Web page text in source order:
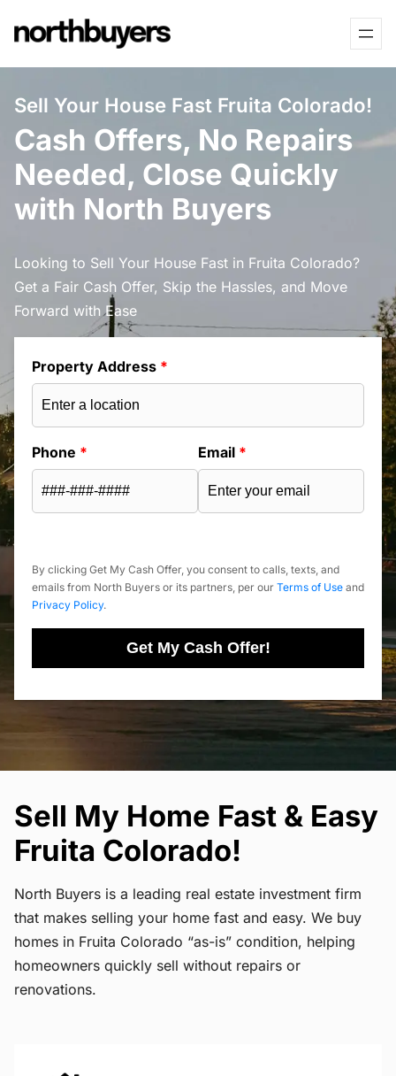
to
Sell Your House Fast Fruita Colorado!
Cash Offers, No Repairs
Needed, Close Quickly
with North Buyers
Looking to Sell Your House Fast in Fruita Colorado?
Get a Fair Cash Offer, Skip the Hassles, and Move
Forward with Ease
Property Address *
Phone * Email *
By clicking Get My Cash Offer, you consent to calls, texts, and
emails from North Buyers or its partners, per our Terms of Use and
Privacy Policy.
Get My Cash Offer!
Sell My Home Fast & Easy
Fruita Colorado!
North Buyers is a leading real estate investment firm
that makes selling your home fast and easy. We buy
homes in Fruita Colorado “as-is” condition, helping
homeowners quickly sell without repairs or
renovations.